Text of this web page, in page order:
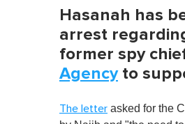
Hasanah has
arrest
former spy
Agencyto
The letter asked for the